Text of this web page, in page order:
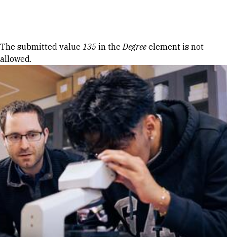
Error message
The submitted value 135 in theDegree element is not
allowed.